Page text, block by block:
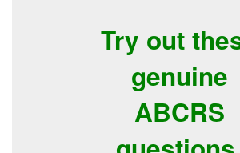
Try out
genuine
ABCRS